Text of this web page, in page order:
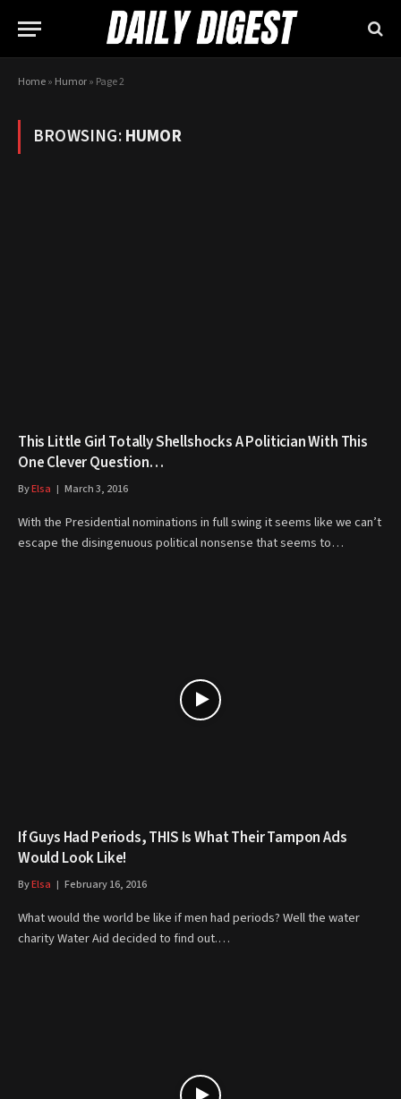
Home» Humor» Page 2
BROWSING:HUMOR
This Little Girl Totally Shellshocks A Politician With This
One Clever Question…
ByElsa March 3, 2016
With the Presidential nominations in full swing it seems like we can’t
escape the disingenuous political nonsense that seems to…
If Guys Had Periods, THIS Is What Their Tampon Ads
Would Look Like!
ByElsa February 16, 2016
What would the world be like if men had periods? Well the water
charity Water Aid decided to find out.…